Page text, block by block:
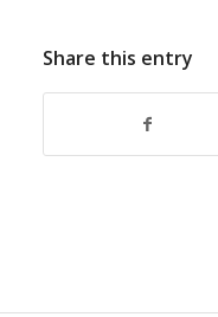
Share this entry